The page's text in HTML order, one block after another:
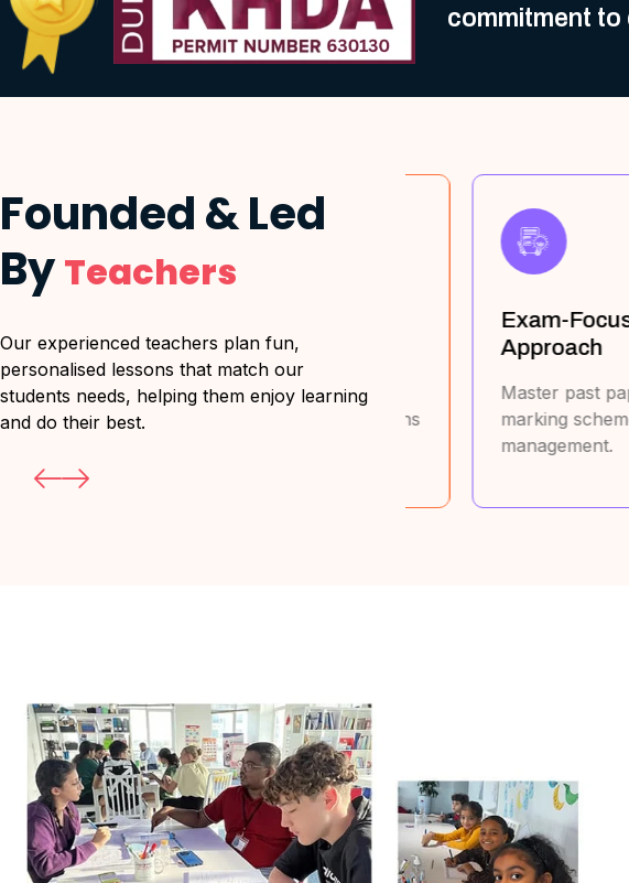
commitment
Founded & Led
ByTeachers
Our experienced teachers plan fun,
personalised lessons that match our
students needs, helping them enjoy learning
and do their best.
to
strengths
Approach
Master past papers,
Highly
Teachers
Highly qualified
specialists from
local schools.